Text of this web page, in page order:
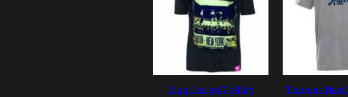
Ring Design T-Shirt Thomas